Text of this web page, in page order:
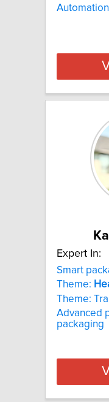
Automation
Expert In:
Smart
Theme:
Theme:
Advanced
packaging